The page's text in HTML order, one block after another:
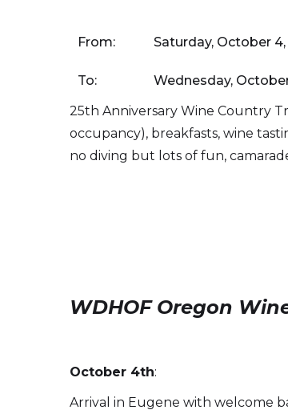
From: Saturday, October
To:
Wednesday,
25th Anniversary Wine Country
occupancy), breakfasts, wine
no diving but lots of fun,
WDHOF Oregon
October 4th:
Arrival in Eugene with welcome